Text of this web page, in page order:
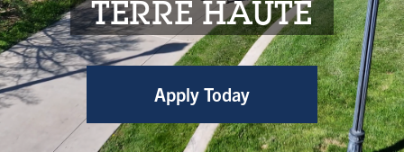
TERRE HAUTE
Apply Today